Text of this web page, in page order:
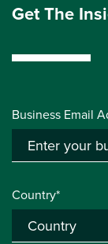
Get The
Business Email
Country*